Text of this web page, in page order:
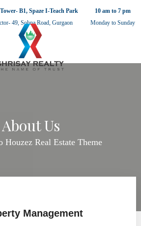
B1, Spaze I-Teach Park
49, Sohna Road, Gurgaon
10 am to 7 pm
Monday to Sunday
About Us
Houzez Real Estate Theme
Management